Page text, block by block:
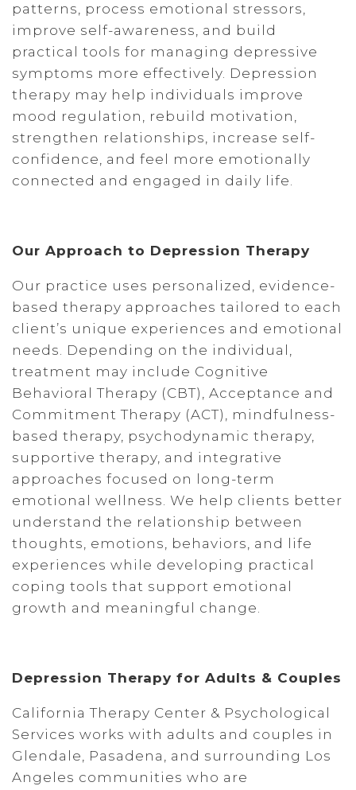
patterns, process emotional stressors,
improve self-awareness, and build
practical tools for managing depressive
symptoms more effectively. Depression
therapy may help individuals improve
mood regulation, rebuild motivation,
strengthen relationships, increase self-
confidence, and feel more emotionally
connected and engaged in daily life.
Our Approach to Depression Therapy
Our practice uses personalized, evidence-
based therapy approaches tailored to each
client’s unique experiences and emotional
needs. Depending on the individual,
treatment may include Cognitive
Behavioral Therapy (CBT), Acceptance and
Commitment Therapy (ACT), mindfulness-
based therapy, psychodynamic therapy,
supportive therapy, and integrative
approaches focused on long-term
emotional wellness. We help clients better
understand the relationship between
thoughts, emotions, behaviors, and life
experiences while developing practical
coping tools that support emotional
growth and meaningful change.
Depression Therapy for Adults & Couples
California Therapy Center & Psychological
Services works with adults and couples in
Glendale, Pasadena, and surrounding Los
Angeles communities who are